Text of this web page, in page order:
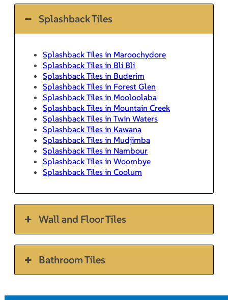
Splashback Tiles
Splashback Tiles in Maroochydore
Splashback Tiles in Bli Bli
Splashback Tiles in Buderim
Splashback Tiles in Forest Glen
Splashback Tiles in Mooloolaba
Splashback Tiles in Mountain Creek
Splashback Tiles in Twin Waters
Splashback Tiles in Kawana
Splashback Tiles in Mudjimba
Splashback Tiles in Nambour
Splashback Tiles in Woombye
Splashback Tiles in Coolum
Wall and Floor Tiles
Bathroom Tiles